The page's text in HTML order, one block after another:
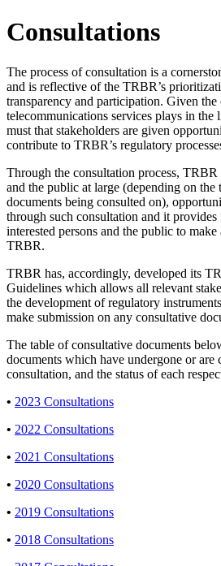
Consultations
The process of consultation is a
and is reflective of the TRBR’s
transparency and participation. Given
telecommunications services plays in the
must that stakeholders are given
contribute to TRBR’s regulatory
Through the consultation process, TRBR
and the public at large (depending on the
documents being consulted on),
through such consultation and it
interested persons and the public to
TRBR.
TRBR has, accordingly, developed its
Guidelines which allows all relevant
the development of regulatory
make submission on any consultative
The table of consultative documents
documents which have undergone or are
consultation, and the status of each
• 2023 Consultations
• 2022 Consultations
• 2021 Consultations
• 2020 Consultations
• 2019 Consultations
• 2018 Consultations